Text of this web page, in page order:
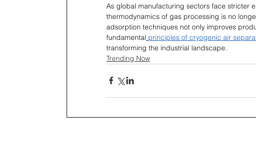
As global manufacturing sectors face stricter
thermodynamics of gas processing is no
adsorption techniques not only improves
fundamental principles of cryogenic air
transforming the industrial landscape.
Trending Now